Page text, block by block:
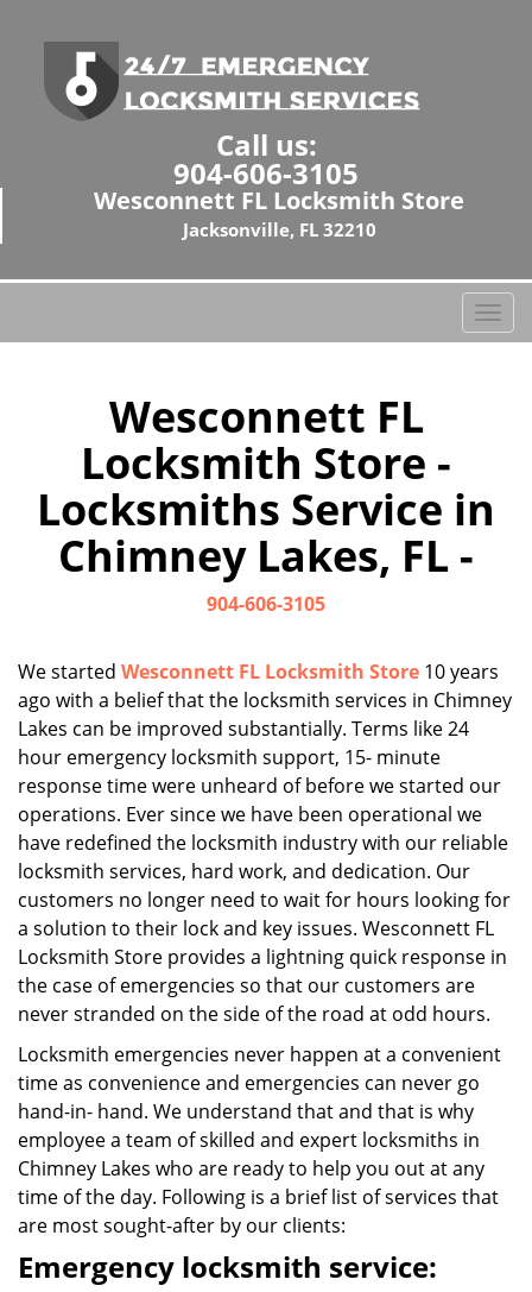
Call us:
904-606-3105
Wesconnett FL Locksmith Store
Jacksonville, FL 32210
T
o
a
v
o
n
Wesconnett FL
Locksmith Store -
Locksmiths Service in
Chimney Lakes, FL -
904-606-3105
We started Wesconnett FL Locksmith Store 10 years
ago with a belief that the locksmith services in Chimney
Lakes can be improved substantially. Terms like 24
hour emergency locksmith support, 15- minute
response time were unheard of before we started our
operations. Ever since we have been operational we
have redefined the locksmith industry with our reliable
locksmith services, hard work, and dedication. Our
customers no longer need to wait for hours looking for
a solution to their lock and key issues. Wesconnett FL
Locksmith Store provides a lightning quick response in
the case of emergencies so that our customers are
never stranded on the side of the road at odd hours.
Locksmith emergencies never happen at a convenient
time as convenience and emergencies can never go
hand-in- hand. We understand that and that is why
employee a team of skilled and expert locksmiths in
Chimney Lakes who are ready to help you out at any
time of the day. Following is a brief list of services that
are most sought-after by our clients:
Emergency locksmith service: